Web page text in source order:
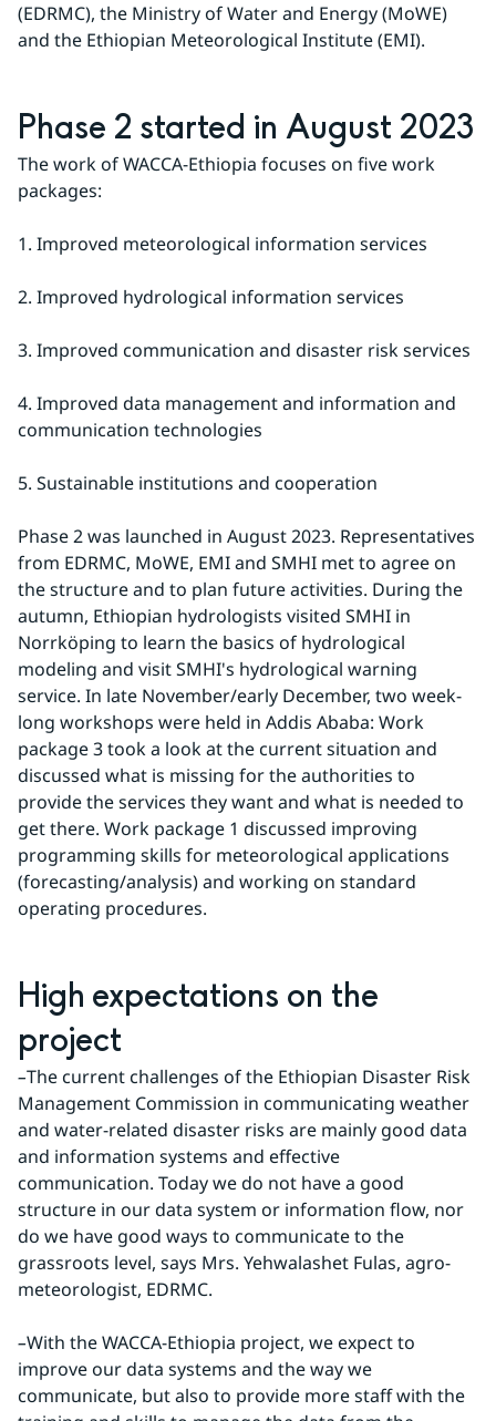
(EDRMC), the Ministry of Water and Energy (MoWE)
and the Ethiopian Meteorological Institute (EMI).
Phase 2 started in August 2023
The work of WACCA-Ethiopia focuses on five work
packages:
1. Improved meteorological information services
2. Improved hydrological information services
3. Improved communication and disaster risk services
4. Improved data management and information and
communication technologies
5. Sustainable institutions and cooperation
Phase 2 was launched in August 2023. Representatives
from EDRMC, MoWE, EMI and SMHI met to agree on
the structure and to plan future activities. During the
autumn, Ethiopian hydrologists visited SMHI in
Norrköping to learn the basics of hydrological
modeling and visit SMHI's hydrological warning
service. In late November/early December, two week-
long workshops were held in Addis Ababa: Work
package 3 took a look at the current situation and
discussed what is missing for the authorities to
provide the services they want and what is needed to
get there. Work package 1 discussed improving
programming skills for meteorological applications
(forecasting/analysis) and working on standard
operating procedures.
High expectations on the
project
–The current challenges of the Ethiopian Disaster Risk
Management Commission in communicating weather
and water-related disaster risks are mainly good data
and information systems and effective
communication. Today we do not have a good
structure in our data system or information flow, nor
do we have good ways to communicate to the
grassroots level, says Mrs. Yehwalashet Fulas, agro-
meteorologist, EDRMC.
–With the WACCA-Ethiopia project, we expect to
improve our data systems and the way we
communicate, but also to provide more staff with the